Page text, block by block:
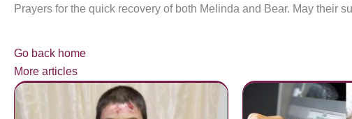
Prayers for the quick recovery of both Melinda and Bear. May their
Go back home
More articles